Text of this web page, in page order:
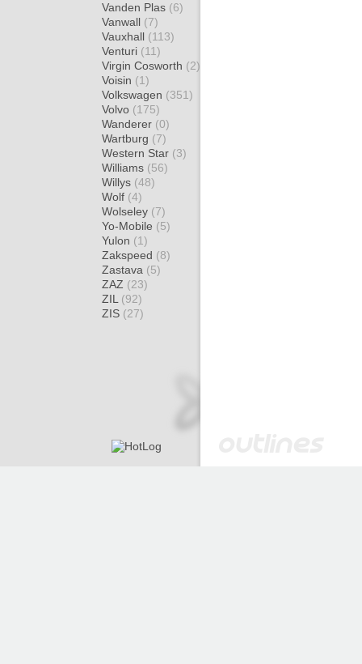
Vanden Plas (6)
Vanwall (7)
Vauxhall (113)
Venturi (11)
Virgin Cosworth (2)
Voisin (1)
Volkswagen (351)
Volvo (175)
Wanderer (0)
Wartburg (7)
Western Star (3)
Williams (56)
Willys (48)
Wolf (4)
Wolseley (7)
Yo-Mobile (5)
Yulon (1)
Zakspeed (8)
Zastava (5)
ZAZ (23)
ZIL (92)
ZIS (27)